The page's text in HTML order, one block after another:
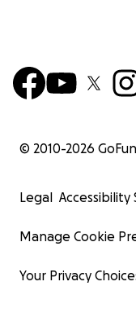
© 2010-2026
Legal
Manage Cookie
Your Privacy